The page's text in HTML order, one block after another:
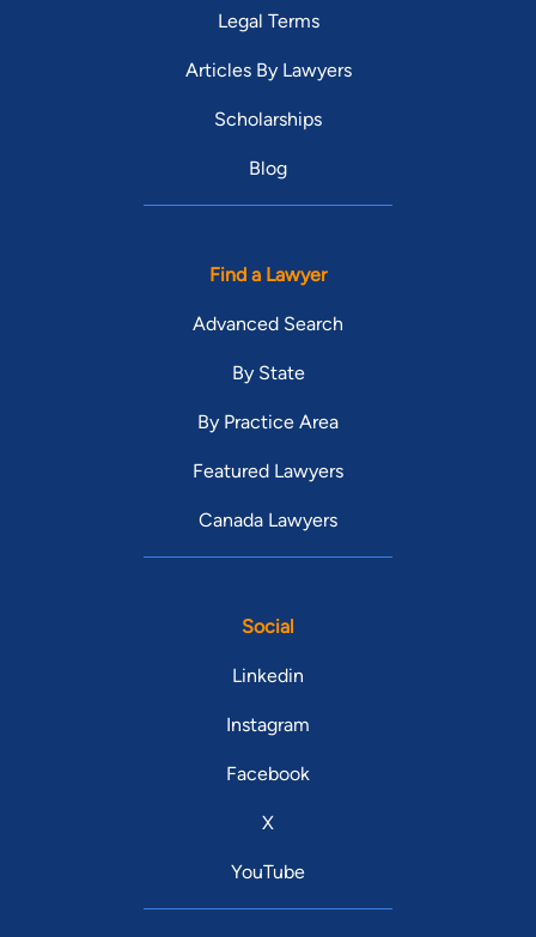
Legal Terms
Articles By Lawyers
Scholarships
Blog
Find a Lawyer
Advanced Search
By State
By Practice Area
Featured Lawyers
Canada Lawyers
Social
Linkedin
Instagram
Facebook
X
YouTube